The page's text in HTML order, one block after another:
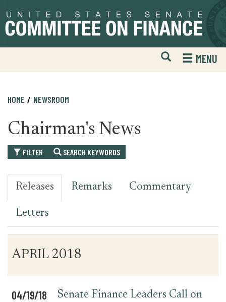
to
primary
to
content
Open
Mobile
Website
MENU
HOME NEWSROOM
Chairman's News
FILTER SEARCH KEYWORDS
Releases Remarks Commentary
Letters
for
Date
Item
APRIL 2018
04/19/18
Senate Finance Leaders Call on